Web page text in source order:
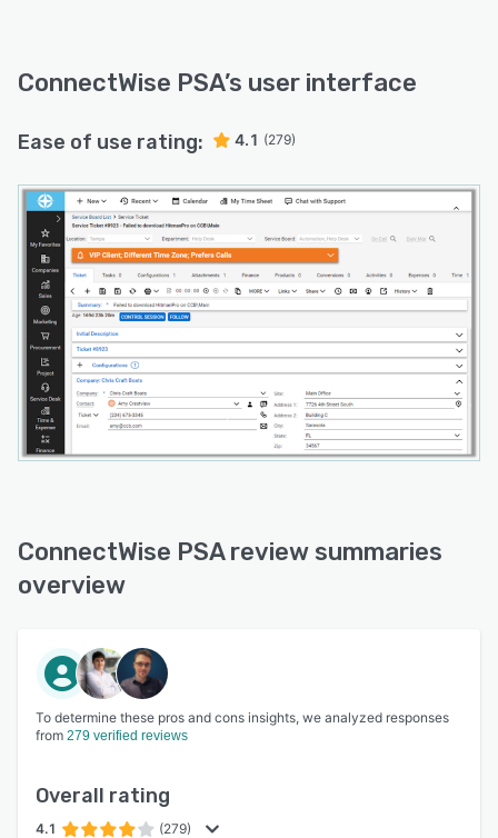
ConnectWise PSA’s user interface
Ease of use rating: 4.1 (279)
ConnectWise PSA review summaries
overview
To determine these pros and cons insights, we analyzed responses
from 279 verified reviews
Overall rating
4.1 (279)